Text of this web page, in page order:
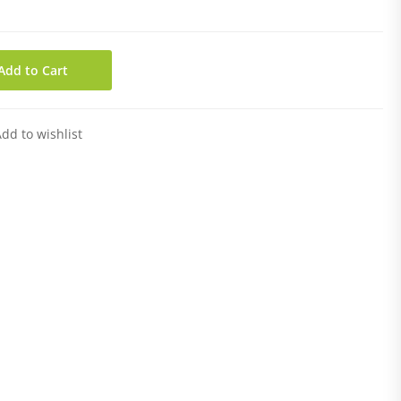
to Cart
to wishlist